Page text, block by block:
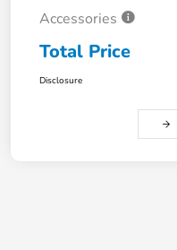
Accessories
Total Price
Disclosure